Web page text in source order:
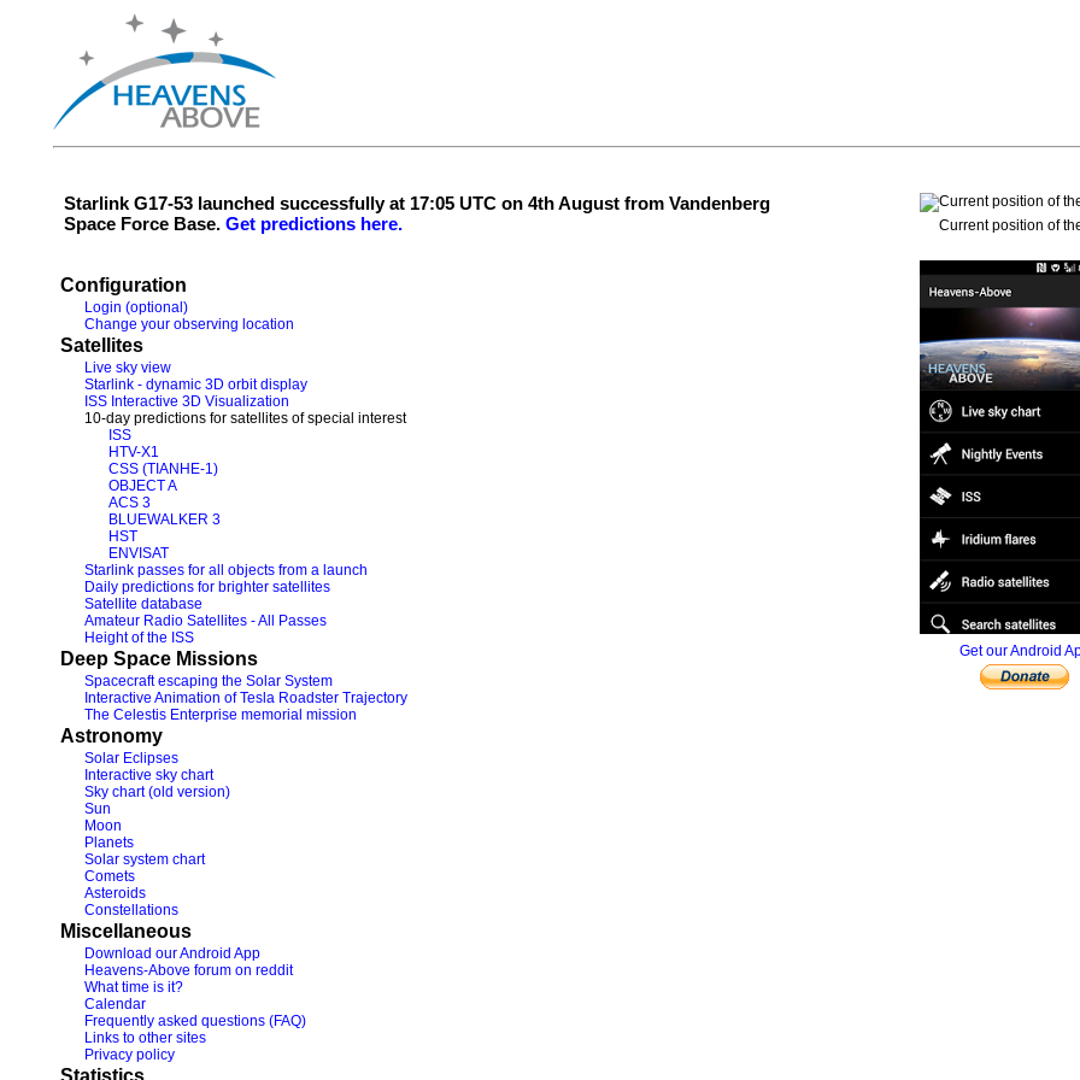
Starlink G17-53 launched successfully at 17:05 UTC on 4th August from Vandenberg
Space Force Base. Get predictions here.
Configuration
Login (optional)
Change your observing location
Satellites
Live sky view
Starlink - dynamic 3D orbit display
ISS Interactive 3D Visualization
10-day predictions for satellites of special interest
ISS
HTV-X1
CSS (TIANHE-1)
OBJECT A
ACS 3
BLUEWALKER 3
HST
ENVISAT
Starlink passes for all objects from a launch
Daily predictions for brighter satellites
Satellite database
Amateur Radio Satellites - All Passes
Height of the ISS
Deep Space Missions
Spacecraft escaping the Solar System
Interactive Animation of Tesla Roadster Trajectory
The Celestis Enterprise memorial mission
Astronomy
Solar Eclipses
Interactive sky chart
Sky chart (old version)
Sun
Moon
Planets
Solar system chart
Comets
Asteroids
Constellations
Miscellaneous
Download our Android App
Heavens-Above forum on reddit
What time is it?
Calendar
Frequently asked questions (FAQ)
Links to other sites
Privacy policy
Statistics
Current position of
Get our Android